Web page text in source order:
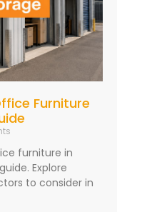
Furniture
furniture in
Explore
to consider in